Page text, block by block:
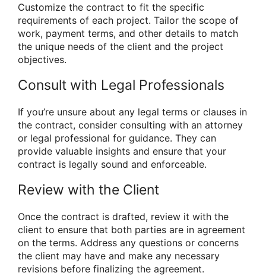
Customize the contract to fit the specific
requirements of each project. Tailor the scope of
work, payment terms, and other details to match
the unique needs of the client and the project
objectives.
Consult with Legal Professionals
If you’re unsure about any legal terms or clauses in
the contract, consider consulting with an attorney
or legal professional for guidance. They can
provide valuable insights and ensure that your
contract is legally sound and enforceable.
Review with the Client
Once the contract is drafted, review it with the
client to ensure that both parties are in agreement
on the terms. Address any questions or concerns
the client may have and make any necessary
revisions before finalizing the agreement.